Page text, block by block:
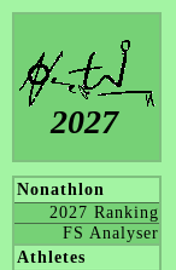
2027
Nonathlon
2027 Ranking
FS Analyser
Athletes